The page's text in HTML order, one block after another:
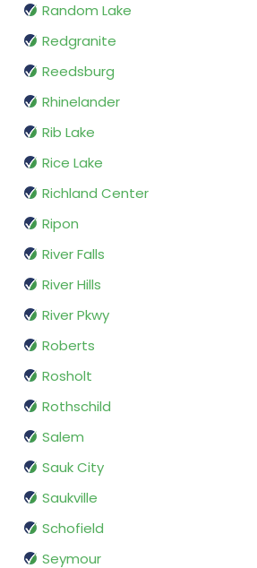
Random Lake
Redgranite
Reedsburg
Rhinelander
Rib Lake
Rice Lake
Richland Center
Ripon
River Falls
River Hills
River Pkwy
Roberts
Rosholt
Rothschild
Salem
Sauk City
Saukville
Schofield
Seymour